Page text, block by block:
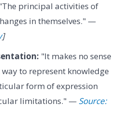
principal activities of
in themselves." —
]
"It makes no sense
to represent knowledge
form of expression
limitations." — Source: